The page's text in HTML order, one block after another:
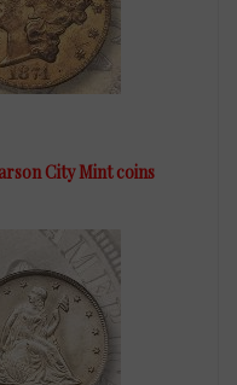
City Mint coins